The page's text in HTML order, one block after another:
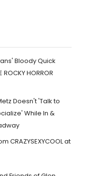
Bloody Quick
HORROR
Doesn't 'Talk to
While In &
CRAZYSEXYCOOL at